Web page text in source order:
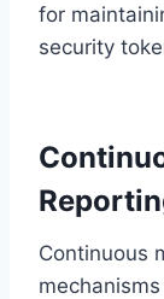
for
security
Continuous